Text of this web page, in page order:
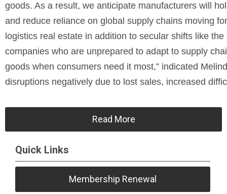
goods. As a result, we anticipate manufacturers will
and reduce reliance on global supply chains moving
logistics real estate in addition to secular shifts like
companies who are unprepared to adapt to supply
goods when consumers need it most,” indicated
disruptions negatively due to lost sales, increased
Read More
Quick Links
Membership Renewal